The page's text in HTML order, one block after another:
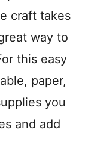
craft takes
way to
this easy
paper,
you
and add